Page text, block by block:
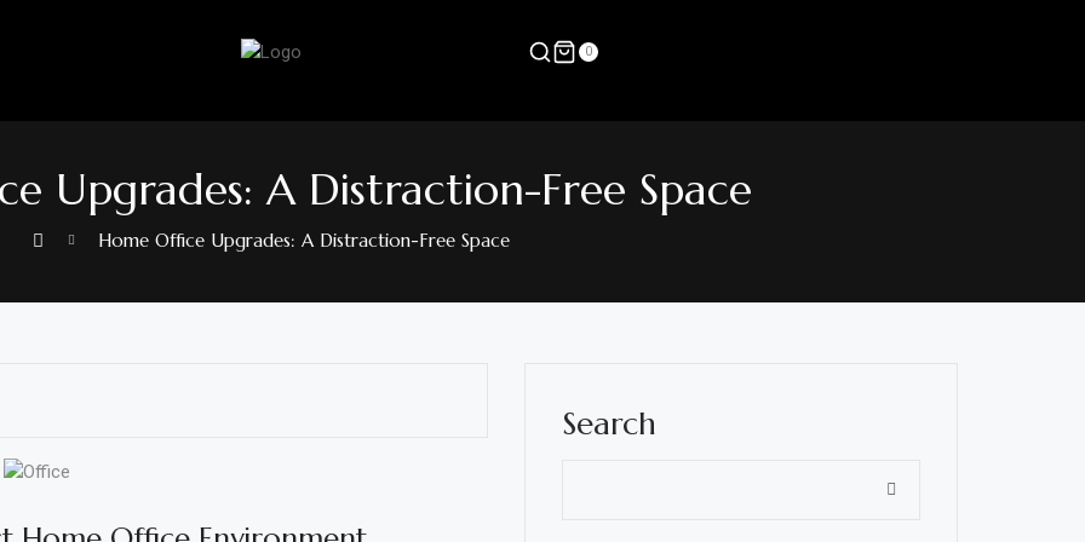
0
Upgrades: A Distraction-Free Space
Home Office Upgrades: A Distraction-Free Space
Search